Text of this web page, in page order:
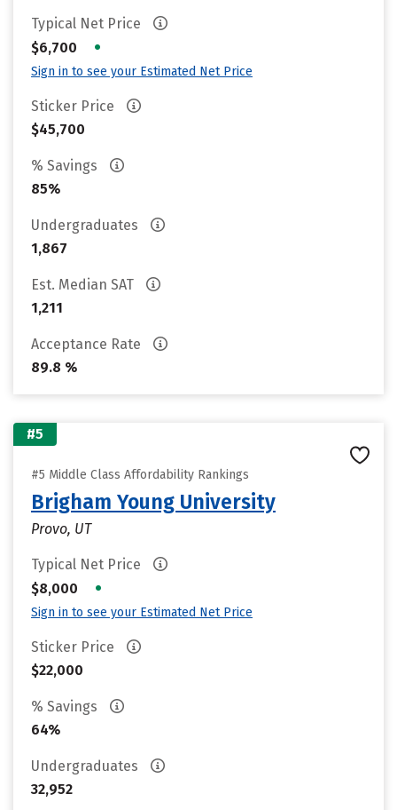
Typical Net Price
$6,700
•
Sign in to see your Estimated Net Price
Sticker Price
$45,700
% Savings
85%
Undergraduates
1,867
Est. Median SAT
1,211
Acceptance Rate
89.8 %
#5
#5 Middle Class Affordability Rankings
Brigham Young University
Provo, UT
Typical Net Price
$8,000
•
Sign in to see your Estimated Net Price
Sticker Price
$22,000
% Savings
64%
Undergraduates
32,952